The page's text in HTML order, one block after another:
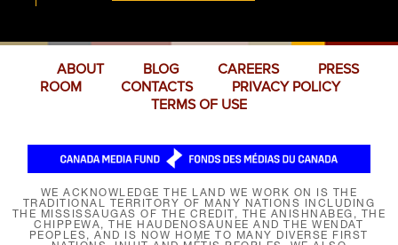
ABOUT BLOG CAREERS
PRESS
ROOM
CONTACTS
PRIVACY POLICY
TERMS OF USE
WE ACKNOWLEDGE THE LAND WE WORK ON IS THE
TRADITIONAL TERRITORY OF MANY NATIONS INCLUDING
THE MISSISSAUGAS OF THE CREDIT, THE ANISHNABEG, THE
CHIPPEWA, THE HAUDENOSAUNEE AND THE WENDAT
PEOPLES, AND IS NOW HOME TO MANY DIVERSE FIRST